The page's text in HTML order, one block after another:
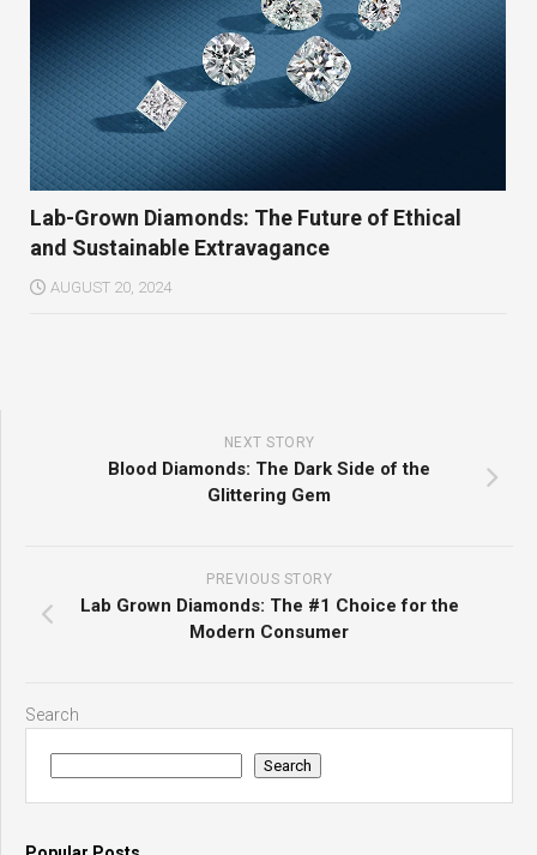
Lab-Grown Diamonds: The Future of Ethical
and Sustainable Extravagance
AUGUST 20, 2024
NEXT STORY
Blood Diamonds: The Dark Side of the
Glittering Gem
PREVIOUS STORY
Lab Grown Diamonds: The #1 Choice for the
Modern Consumer
Search
Search